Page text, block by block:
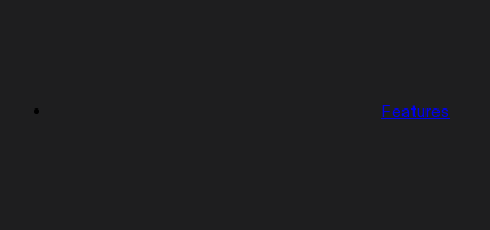
Features